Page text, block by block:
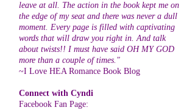
leave at all. The action in the book kept me on
the edge of my seat and there was never a dull
moment. Every page is filled with captivating
words that will draw you right in. And talk
about twists!! I must have said OH MY GOD
more than a couple of times."
~I Love HEA Romance Book Blog
Connect with Cyndi
Facebook Fan Page: